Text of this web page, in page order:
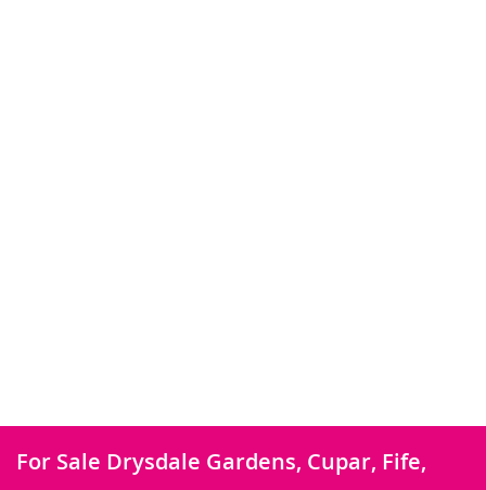
For Sale Drysdale Gardens, Cupar, Fife,